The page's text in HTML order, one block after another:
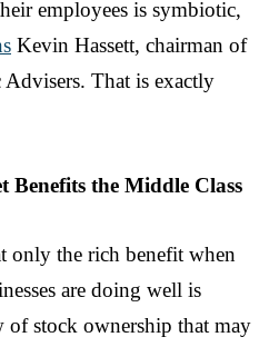
employees is symbiotic,
Kevin Hassett, chairman of
That is exactly
Benefits the Middle Class
only the rich benefit when
are doing well is
of stock ownership that may